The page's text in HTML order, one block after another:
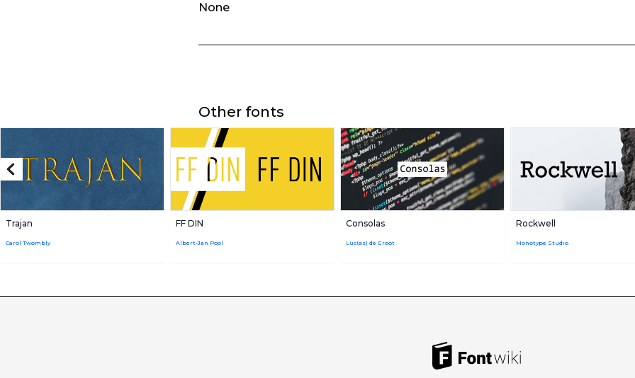
None
Other fonts
Trajan
Carol Twombly
FF DIN
Albert-Jan Pool
Consolas
Luc(as) de Groot
Rockwell
Monotype Studio